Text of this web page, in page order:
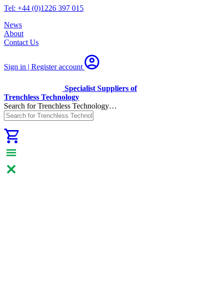
Tel: +44 (0)1226 397 015
News
About
Contact Us
Sign in | Registeraccount
Specialist Suppliers of
Trenchless Technology
Search for Trenchless Technology…